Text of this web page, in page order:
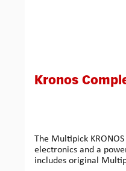
Kronos
The Multipick
electronics and a
includes original